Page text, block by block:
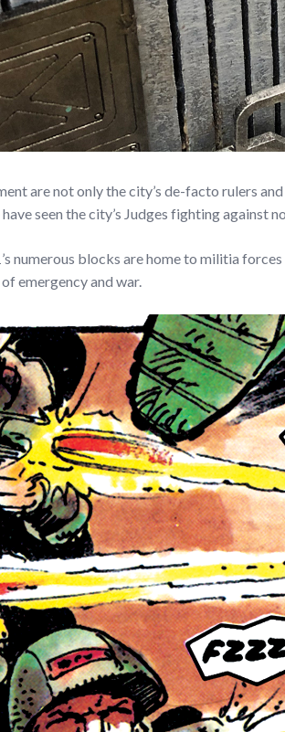
are not only the city’s de-facto rulers
seen the city’s Judges fighting
numerous blocks are home to militia
emergency and war.